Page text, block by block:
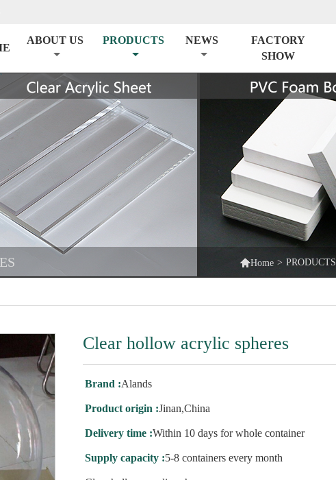
ABOUT US PRODUCTS NEWS
FACTORY
SHOW
Home > PRODUCTS
Clear hollow acrylic spheres
Brand :Alands
Product origin :Jinan,China
Delivery time :Within 10 days for whole container
Supply capacity :5-8 containers every month